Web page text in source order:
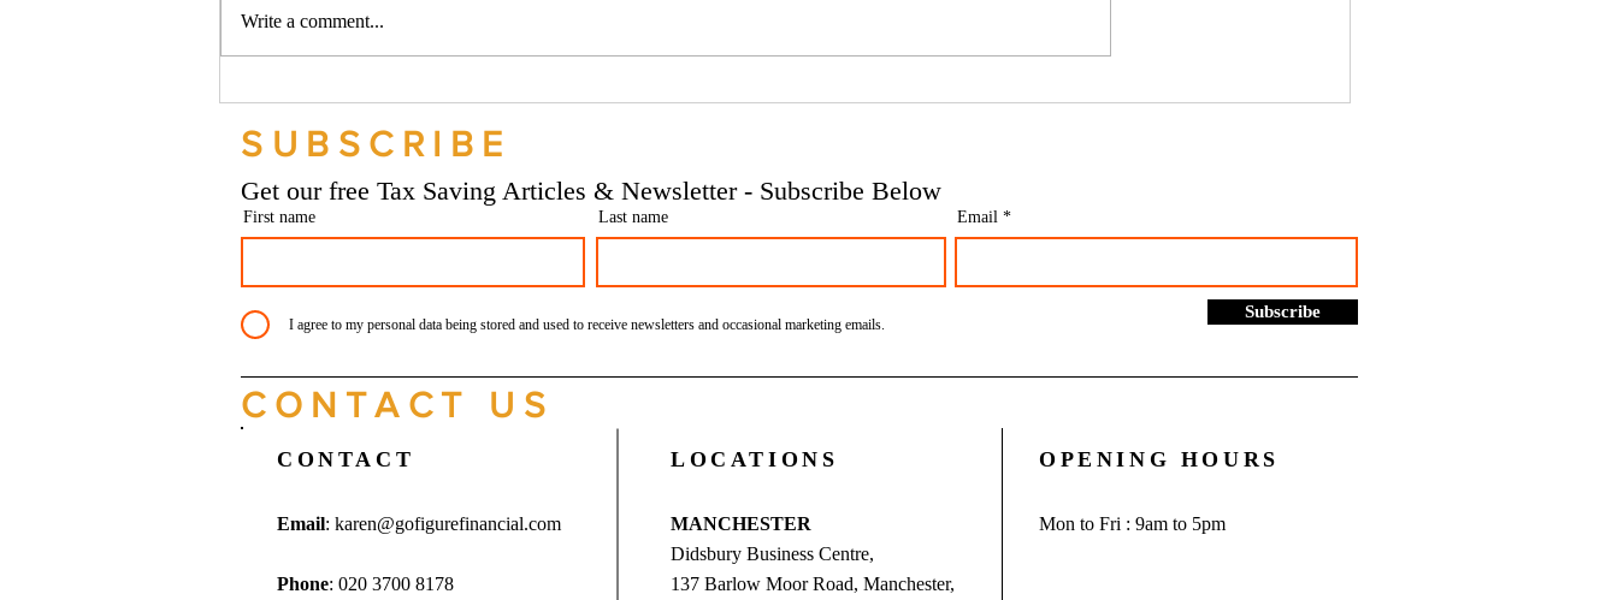
Bookkeeping Services
Services Manchester
Write a comment...
SUBSCRIBE
Get our free Tax Saving Articles & Newsletter - Subscribe Below
First name Last name Email
I agree to my personal data being stored and used to receive newsletters and occasional marketing emails.
Subscribe
CONTACT US
CONTACT LOCATIONS OPENING HOURS
Email: karen@gofigurefinancial.com
Phone: 020 3700 8178
MANCHESTER
Didsbury Business Centre,
137 Barlow Moor Road, Manchester,
Mon to Fri : 9am to 5pm